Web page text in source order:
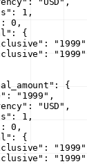
: 1 ,
: 0 ,
: {
: "1999"
:
"1999"
: {
: "1999" ,
: "USD" ,
: 1 ,
: 0 ,
: {
: "1999"
:
"1999"